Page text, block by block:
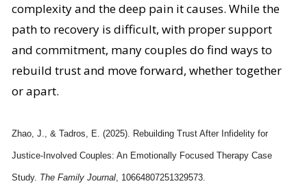
complexity and the deep pain it causes. While the
path to recovery is difficult, with proper support
and commitment, many couples do find ways to
rebuild trust and move forward, whether together
or apart.
Zhao, J., & Tadros, E. (2025). Rebuilding Trust After Infidelity for
Justice-Involved Couples: An Emotionally Focused Therapy Case
Study. The Family Journal, 10664807251329573.